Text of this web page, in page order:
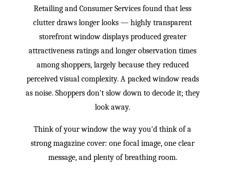
Retailing and Consumer Services found that less
clutter draws longer looks — highly transparent
storefront window displays produced greater
attractiveness ratings and longer observation times
among shoppers, largely because they reduced
perceived visual complexity. A packed window reads
as noise. Shoppers don't slow down to decode it; they
look away.
Think of your window the way you'd think of a
strong magazine cover: one focal image, one clear
message, and plenty of breathing room.